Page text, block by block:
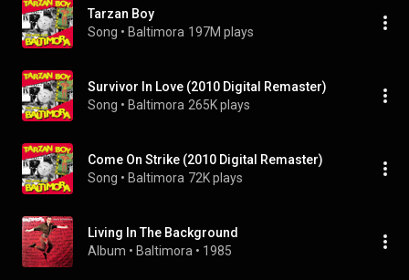
Tarzan Boy
Song • Baltimora 197M plays
Survivor In Love (2010 Digital Remaster)
Song • Baltimora 265K plays
Come On Strike (2010 Digital Remaster)
Song • Baltimora 72K plays
Living In The Background
Album • Baltimora • 1985